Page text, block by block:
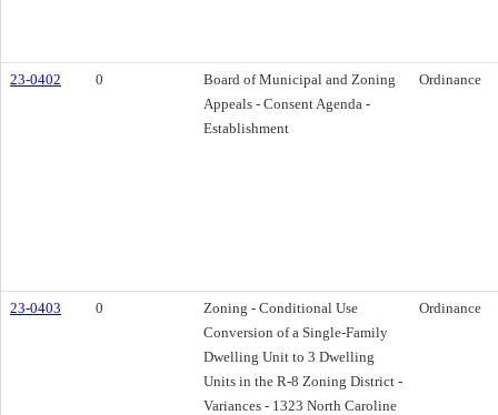
23-0402 0
Board of Municipal and Zoning
Appeals - Consent Agenda -
Establishment
Ordinance
23-0403 0
Zoning - Conditional Use
Conversion of a Single-Family
Dwelling Unit to 3 Dwelling
Units in the R-8 Zoning District -
Variances - 1323 North Caroline
Ordinance